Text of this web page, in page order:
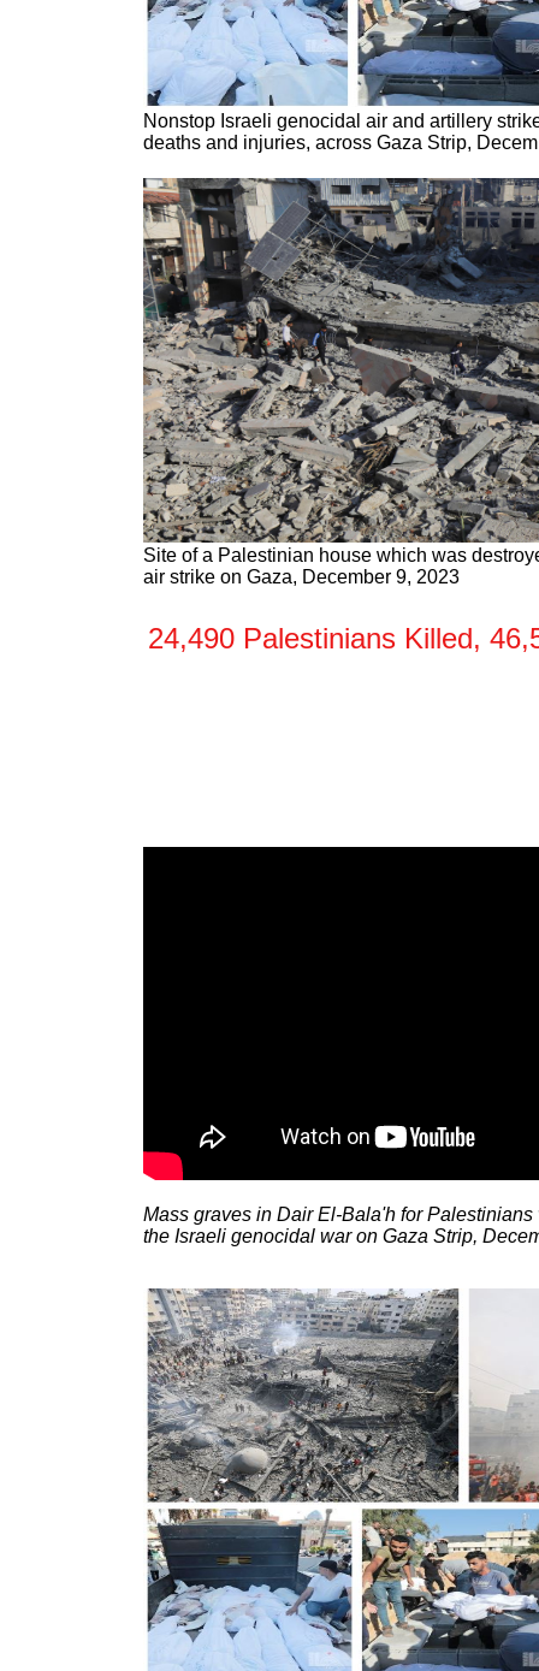
Nonstop Israeli genocidal air and artillery
deaths and injuries, across Gaza Strip,
Site of a Palestinian house which was
air strike on Gaza, December 9, 2023
24,490 Palestinians Killed,
Mass graves in Dair El-Bala'h for
the Israeli genocidal war on Gaza Strip,